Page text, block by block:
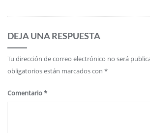
DEJA UNA RESPUESTA
Tu dirección de correo electrónico no será
obligatorios están marcados con *
Comentario*